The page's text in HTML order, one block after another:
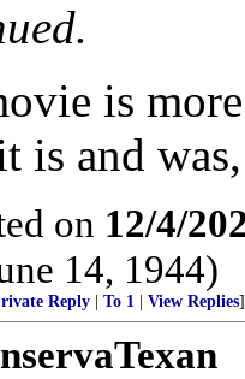
is
is and
on 12/4/
14, 1944)
Reply To 1 View Replies]